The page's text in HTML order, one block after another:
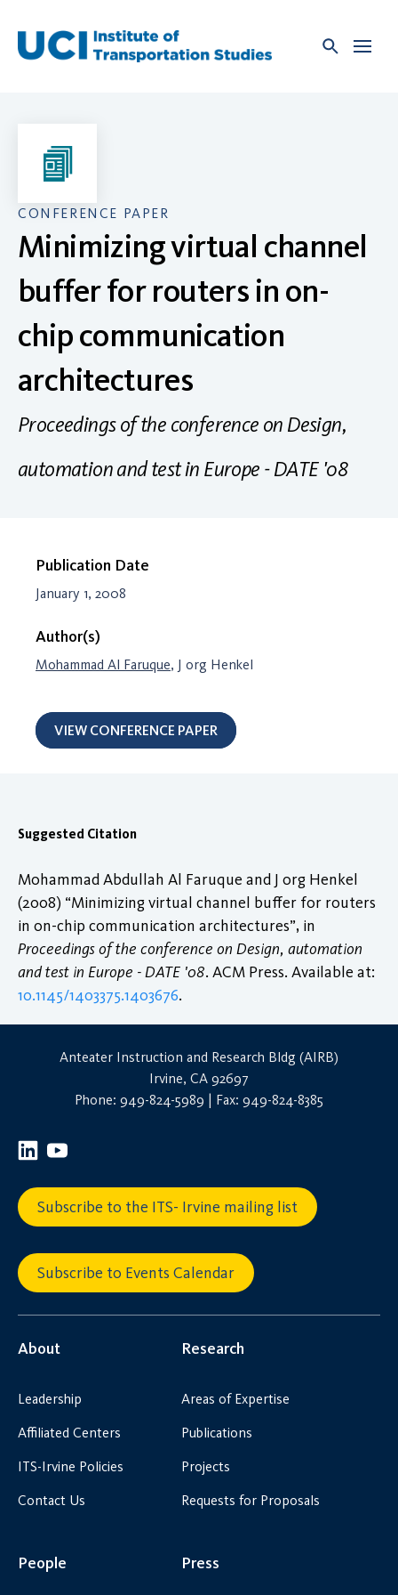
content
CONFERENCE PAPER
Minimizing virtual channel
buffer for routers in on-
chip communication
architectures
Proceedings of the conference on Design,
automation and test in Europe - DATE '08
Publication Date
January 1, 2008
Author(s)
Mohammad Al Faruque, J org Henkel
VIEW CONFERENCE PAPER
Suggested Citation
Mohammad Abdullah Al Faruque and J org Henkel
(2008) “Minimizing virtual channel buffer for routers
in on-chip communication architectures”, in
Proceedings of the conference on Design, automation
and test in Europe - DATE '08. ACM Press. Available at:
10.1145/1403375.1403676.
Anteater Instruction and Research Bldg (AIRB)
Irvine, CA 92697
Phone: 949-824-5989 | Fax: 949-824-8385
Subscribe to the ITS- Irvine mailing list
Subscribe to Events Calendar
About
Leadership
Affiliated Centers
ITS-Irvine Policies
Contact Us
Research
Areas of Expertise
Publications
Projects
Requests for Proposals
People Press